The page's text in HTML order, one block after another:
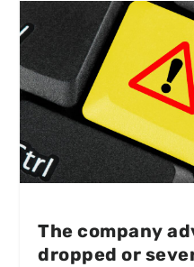
The company
dropped or